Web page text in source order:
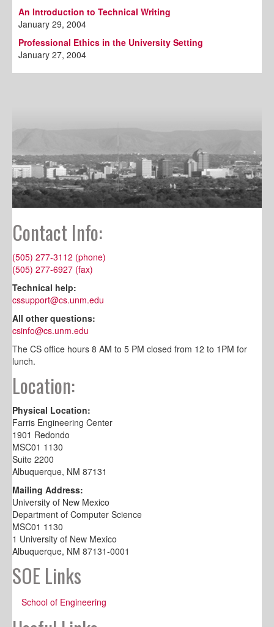
An Introduction to Technical Writing
January 29, 2004
Professional Ethics in the University Setting
January 27, 2004
Contact Info:
(505) 277-3112 (phone)
(505) 277-6927 (fax)
Technical help:
cssupport@cs.unm.edu
All other questions:
csinfo@cs.unm.edu
The CS office hours 8 AM to 5 PM closed from 12 to 1PM for
lunch.
Location:
Physical Location:
Farris Engineering Center
1901 Redondo
MSC01 1130
Suite 2200
Albuquerque, NM 87131
Mailing Address:
University of New Mexico
Department of Computer Science
MSC01 1130
1 University of New Mexico
Albuquerque, NM 87131-0001
SOE Links
School of Engineering